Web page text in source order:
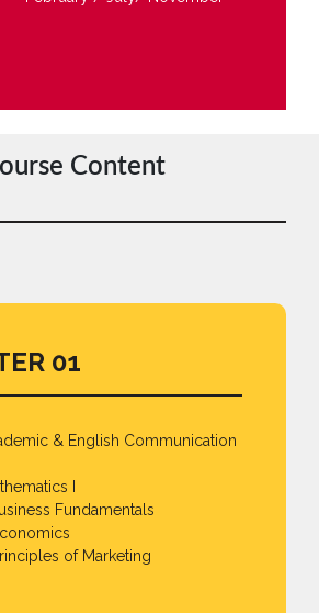
Content
01
& English Communication
I
Fundamentals
of Marketing